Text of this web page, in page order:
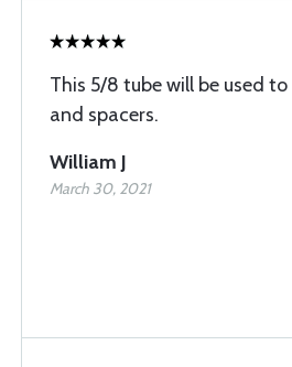
This 5/8 tube will be used
and spacers.
William J
March 30, 2021